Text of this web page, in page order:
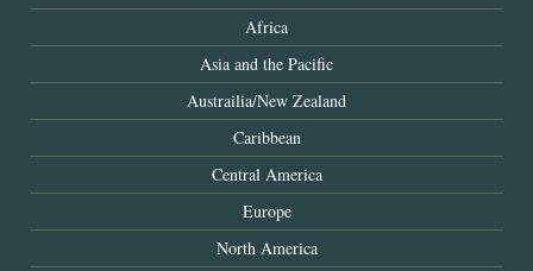
Africa
Asia and the Pacific
Austrailia/New Zealand
Caribbean
Central America
Europe
North America